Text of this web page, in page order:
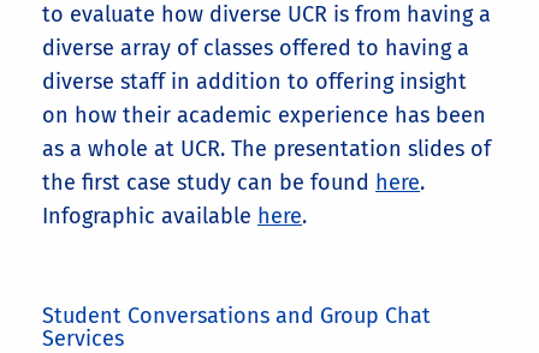
to evaluate how diverse UCR is from having a
diverse array of classes offered to having a
diverse staff in addition to offering insight
on how their academic experience has been
as a whole at UCR. The presentation slides of
the first case study can be found here.
Infographic available here.
Student Conversations and Group Chat
Services